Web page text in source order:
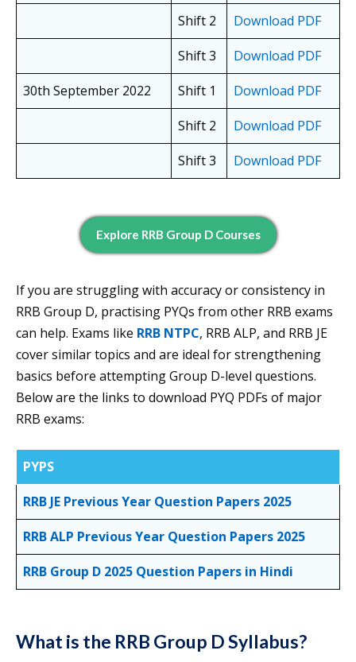
Shift 2
Download PDF
Shift 3
Download PDF
30th September 2022
Shift 1
Download PDF
Shift 2
Download PDF
Shift 3
Download PDF
Explore RRB Group D Courses
If you are struggling with accuracy or consistency in
RRB Group D, practising PYQs from other RRB exams
can help. Exams like RRB NTPC, RRB ALP, and RRB JE
cover similar topics and are ideal for strengthening
basics before attempting Group D-level questions.
Below are the links to download PYQ PDFs of major
RRB exams:
PYPS
RRB JE Previous Year Question Papers 2025
RRB ALP Previous Year Question Papers 2025
RRB Group D 2025 Question Papers in Hindi
What is the RRB Group D Syllabus?